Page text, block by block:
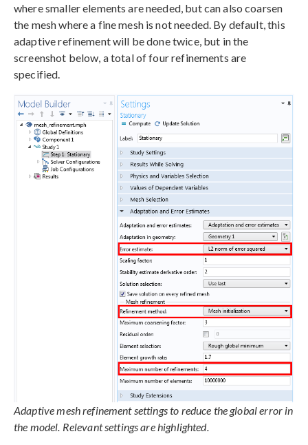
where smaller elements are needed, but can also coarsen
the mesh where a fine mesh is not needed. By default, this
adaptive refinement will be done twice, but in the
screenshot below, a total of four refinements are
specified.
Adaptive mesh refinement settings to reduce the global error in
the model. Relevant settings are highlighted.